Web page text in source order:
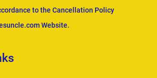
to the Cancellation Policy
Website.